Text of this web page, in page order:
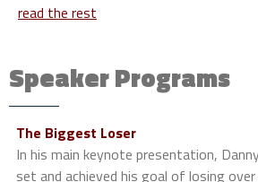
read the rest
Speaker Programs
The Biggest Loser
In his main keynote presentation,
set and achieved his goal of losing